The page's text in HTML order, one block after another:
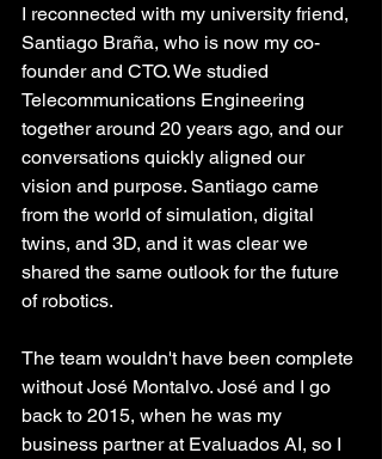
I reconnected with my university friend,
Santiago Braña, who is now my co-
founder and CTO. We studied
Telecommunications Engineering
together around 20 years ago, and our
conversations quickly aligned our
vision and purpose. Santiago came
from the world of simulation, digital
twins, and 3D, and it was clear we
shared the same outlook for the future
of robotics.
The team wouldn't have been complete
without José Montalvo. José and I go
back to 2015, when he was my
business partner at Evaluados AI, so I